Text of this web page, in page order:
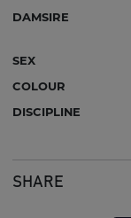
DAMSIRE
SEX
COLOUR
DISCIPLINE
SHARE